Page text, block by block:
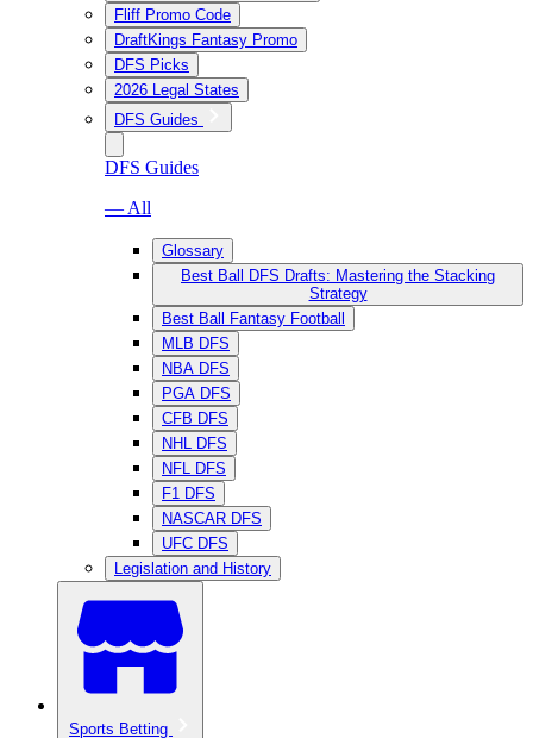
Fliff Promo Code
DraftKings Fantasy Promo
DFS Picks
2026 Legal States
DFS Guides
DFS Guides
— All
Glossary
Best Ball DFS Drafts: Mastering the Stacking
Strategy
Best Ball Fantasy Football
MLB DFS
NBA DFS
PGA DFS
CFB DFS
NHL DFS
NFL DFS
F1 DFS
NASCAR DFS
UFC DFS
Legislation and History
Sports Betting